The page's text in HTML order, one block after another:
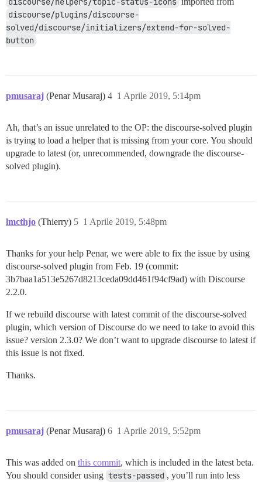
discourse/plugins/discourse-
solved/discourse/initializers/extend-for-solved-
button
pmusaraj (Penar Musaraj) 1 Aprile 2019, 5:14pm
4
Ah, that’s an issue unrelated to the OP: the discourse-solved plugin
is trying to load a helper that is missing from your core. You should
upgrade to latest (or, unrecommended, downgrade the discourse-
solved plugin).
lmcthjo (Thierry) 1 Aprile 2019, 5:48pm
5
Thanks for your help Penar, we were able to fix the issue by using
discourse-solved plugin from Feb. 19 (commit:
3b7baa1a513e5267d8213ceda09dd461f94cf9ad) with Discourse
2.2.0.
If we rebuild discourse with latest commit of the discourse-solved
plugin, which version of Discourse do we need to take to avoid this
issue? version 2.3.0? We don’t want to upgrade discourse to latest if
this issue is not fixed.
Thanks.
pmusaraj (Penar Musaraj) 1 Aprile 2019, 5:52pm
6
This was added on this commit, which is included in the latest beta.
You should consider using tests-passed , you’ll run into less